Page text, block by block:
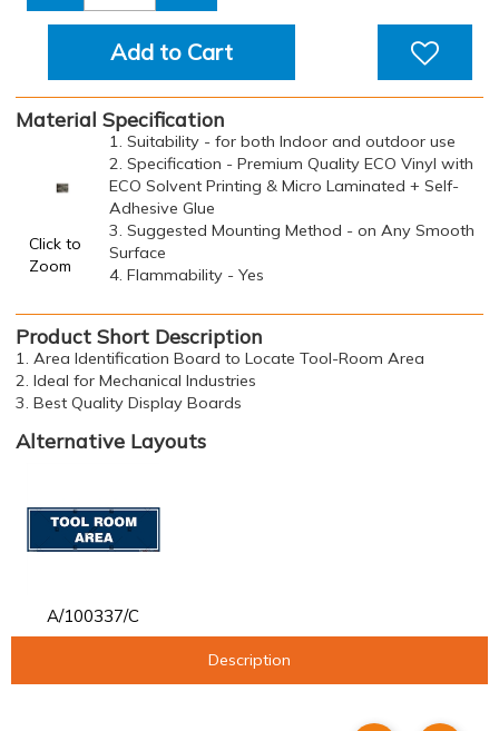
Add to Cart
Material Specification
Click to
Zoom
1. Suitability - for both Indoor and outdoor use
2. Specification - Premium Quality ECO Vinyl with
ECO Solvent Printing & Micro Laminated + Self-
Adhesive Glue
3. Suggested Mounting Method - on Any Smooth
Surface
4. Flammability - Yes
Product Short Description
1. Area Identification Board to Locate Tool-Room Area
2. Ideal for Mechanical Industries
3. Best Quality Display Boards
Alternative Layouts
A/100337/C
Description